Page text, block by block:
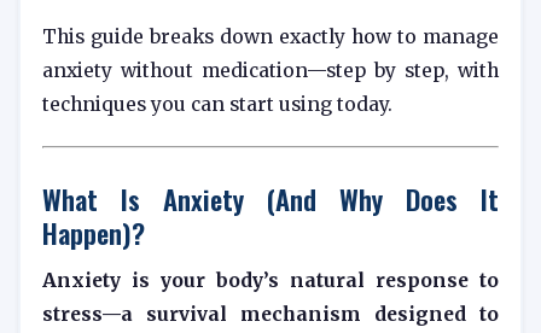
This guide breaks down exactly how to manage
anxiety without medication—step by step, with
techniques you can start using today.
What Is Anxiety (And Why Does It
Happen)?
Anxiety is your body’s natural response to
stress—a survival mechanism designed to